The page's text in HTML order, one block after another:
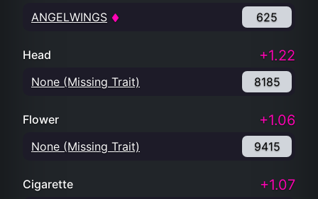
ANGELWINGS 625
Head +1.22
None (Missing Trait) 8185
Flower +1.06
None (Missing Trait) 9415
Cigarette +1.07